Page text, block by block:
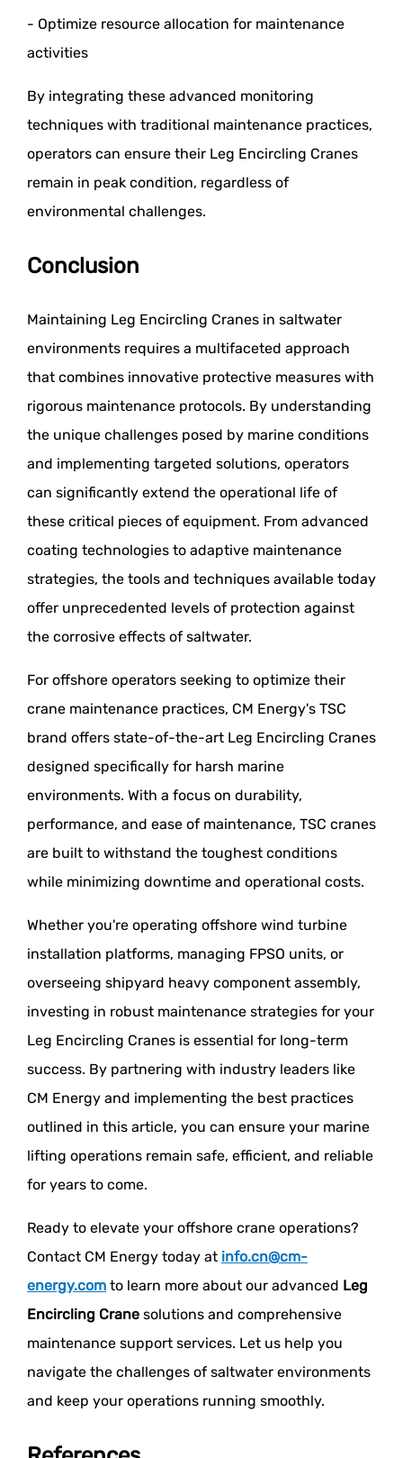
- Optimize resource allocation for maintenance
activities
By integrating these advanced monitoring
techniques with traditional maintenance practices,
operators can ensure their Leg Encircling Cranes
remain in peak condition, regardless of
environmental challenges.
Conclusion
Maintaining Leg Encircling Cranes in saltwater
environments requires a multifaceted approach
that combines innovative protective measures with
rigorous maintenance protocols. By understanding
the unique challenges posed by marine conditions
and implementing targeted solutions, operators
can significantly extend the operational life of
these critical pieces of equipment. From advanced
coating technologies to adaptive maintenance
strategies, the tools and techniques available today
offer unprecedented levels of protection against
the corrosive effects of saltwater.
For offshore operators seeking to optimize their
crane maintenance practices, CM Energy's TSC
brand offers state-of-the-art Leg Encircling Cranes
designed specifically for harsh marine
environments. With a focus on durability,
performance, and ease of maintenance, TSC cranes
are built to withstand the toughest conditions
while minimizing downtime and operational costs.
Whether you're operating offshore wind turbine
installation platforms, managing FPSO units, or
overseeing shipyard heavy component assembly,
investing in robust maintenance strategies for your
Leg Encircling Cranes is essential for long-term
success. By partnering with industry leaders like
CM Energy and implementing the best practices
outlined in this article, you can ensure your marine
lifting operations remain safe, efficient, and reliable
for years to come.
Ready to elevate your offshore crane operations?
Contact CM Energy today at info.cn@cm-
energy.com to learn more about our advanced Leg
Encircling Crane solutions and comprehensive
maintenance support services. Let us help you
navigate the challenges of saltwater environments
and keep your operations running smoothly.